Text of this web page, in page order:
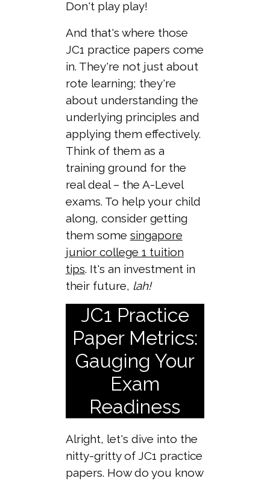
Don't play play!
And that's where those
JC1 practice papers come
in. They're not just about
rote learning; they're
about understanding the
underlying principles and
applying them effectively.
Think of them as a
training ground for the
real deal – the A-Level
exams. To help your child
along, consider getting
them some singapore
junior college 1 tuition
tips. It's an investment in
their future, lah!
JC1 Practice
Paper Metrics:
Gauging Your
Exam
Readiness
Alright, let's dive into the
nitty-gritty of JC1 practice
papers. How do you know